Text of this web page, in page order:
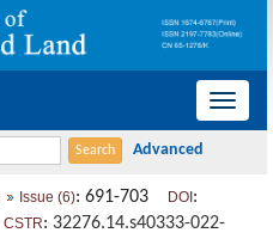
导
Issue (6): 691-703 DOI :
CSTR: 32276.14.s40333-022-